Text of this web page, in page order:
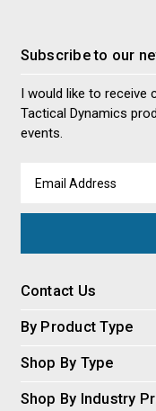
Subscribe to our
I would like to receive
Tactical Dynamics
events.
Address
Contact Us
By Product Type
Shop By Type
Shop By Industry